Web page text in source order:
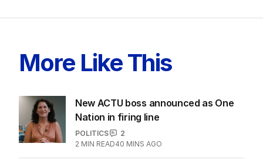
More Like This
New ACTU boss announced as One
Nation in firing line
POLITICS
2
2 MIN READ40 MINS AGO